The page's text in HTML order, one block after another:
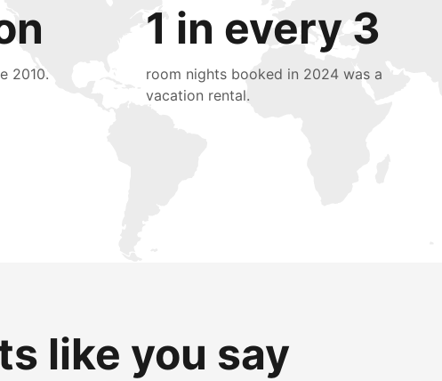
2010.
1 in every 3
room nights booked in 2024 was a
vacation rental.
like you say